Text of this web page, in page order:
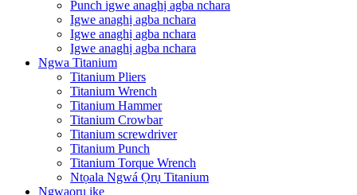
Punch igwe anaghị agba nchara
Igwe anaghị agba nchara
Igwe anaghị agba nchara
Igwe anaghị agba nchara
Ngwa Titanium
Titanium Pliers
Titanium Wrench
Titanium Hammer
Titanium Crowbar
Titanium screwdriver
Titanium Punch
Titanium Torque Wrench
Ntọala Ngwá Ọrụ Titanium
Ngwaọrụ ike